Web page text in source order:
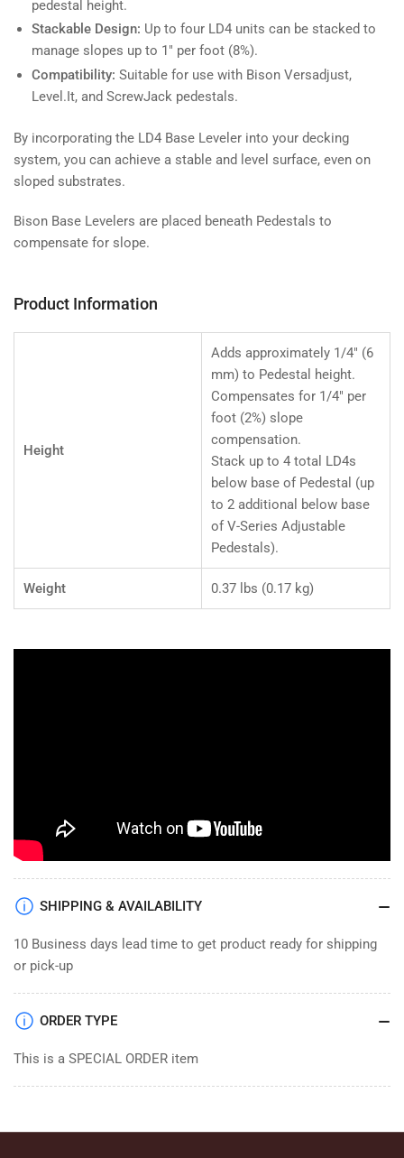
pedestal height.
Stackable Design: Up to four LD4 units can be stacked to
manage slopes up to 1" per foot (8%).
Compatibility: Suitable for use with Bison Versadjust,
Level.It, and ScrewJack pedestals.
By incorporating the LD4 Base Leveler into your decking
system, you can achieve a stable and level surface, even on
sloped substrates.
Bison Base Levelers are placed beneath Pedestals to
compensate for slope.
Product Information
Height
Adds approximately 1/4" (6
mm) to Pedestal height.
Compensates for 1/4" per
foot (2%) slope
compensation.
Stack up to 4 total LD4s
below base of Pedestal (up
to 2 additional below base
of V-Series Adjustable
Pedestals).
Weight 0.37 lbs (0.17 kg)
SHIPPING & AVAILABILITY
10 Business days lead time to get product ready for shipping
or pick-up
ORDER TYPE
This is a SPECIAL ORDER item